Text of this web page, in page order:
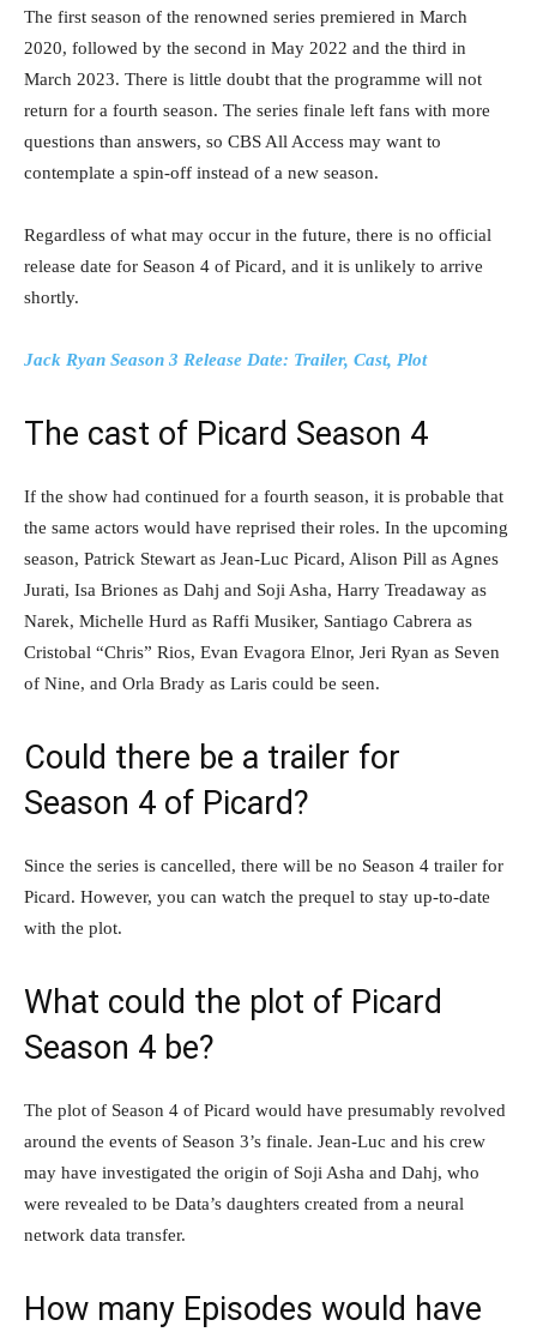
The first season of the renowned series premiered in March
2020, followed by the second in May 2022 and the third in
March 2023. There is little doubt that the programme will not
return for a fourth season. The series finale left fans with more
questions than answers, so CBS All Access may want to
contemplate a spin-off instead of a new season.
Regardless of what may occur in the future, there is no official
release date for Season 4 of Picard, and it is unlikely to arrive
shortly.
Jack Ryan Season 3 Release Date: Trailer, Cast, Plot
The cast of Picard Season 4
If the show had continued for a fourth season, it is probable that
the same actors would have reprised their roles. In the upcoming
season, Patrick Stewart as Jean-Luc Picard, Alison Pill as Agnes
Jurati, Isa Briones as Dahj and Soji Asha, Harry Treadaway as
Narek, Michelle Hurd as Raffi Musiker, Santiago Cabrera as
Cristobal “Chris” Rios, Evan Evagora Elnor, Jeri Ryan as Seven
of Nine, and Orla Brady as Laris could be seen.
Could there be a trailer for
Season 4 of Picard?
Since the series is cancelled, there will be no Season 4 trailer for
Picard. However, you can watch the prequel to stay up-to-date
with the plot.
What could the plot of Picard
Season 4 be?
The plot of Season 4 of Picard would have presumably revolved
around the events of Season 3’s finale. Jean-Luc and his crew
may have investigated the origin of Soji Asha and Dahj, who
were revealed to be Data’s daughters created from a neural
network data transfer.
How many Episodes would have